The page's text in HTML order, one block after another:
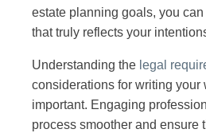
estate planning goals, you
that truly reflects your
Understanding the legal
considerations for writing your
important. Engaging
process smoother and ensure